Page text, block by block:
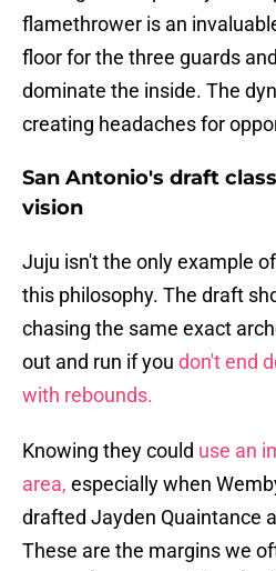
flamethrower is an
floor for the three guards
dominate the inside. The
creating headaches for
San Antonio's draft
vision
Juju isn't the only example
this philosophy. The draft
chasing the same exact
out and run if you don't end
with rebounds.
Knowing they could use an
area, especially when
drafted Jayden Quaintance
These are the margins we